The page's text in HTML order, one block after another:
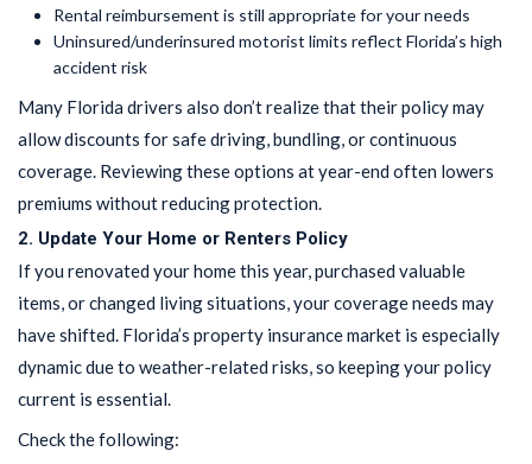
Rental reimbursement is still appropriate for your needs
Uninsured/underinsured motorist limits reflect Florida’s high
accident risk
Many Florida drivers also don’t realize that their policy may
allow discounts for safe driving, bundling, or continuous
coverage. Reviewing these options at year-end often lowers
premiums without reducing protection.
2. Update Your Home or Renters Policy
If you renovated your home this year, purchased valuable
items, or changed living situations, your coverage needs may
have shifted. Florida’s property insurance market is especially
dynamic due to weather-related risks, so keeping your policy
current is essential.
Check the following: